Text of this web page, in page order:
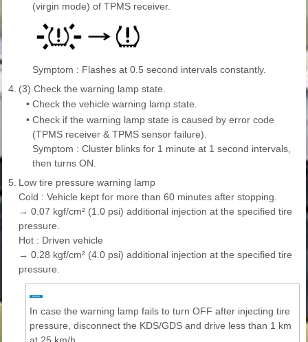
(virgin mode) of TPMS receiver.
Symptom : Flashes at 0.5 second intervals constantly.
4. (3) Check the warning lamp state.
• Check the vehicle warning lamp state.
• Check if the warning lamp state is caused by error code
(TPMS receiver & TPMS sensor failure).
Symptom : Cluster blinks for 1 minute at 1 second intervals,
then turns ON.
5. Low tire pressure warning lamp
Cold : Vehicle kept for more than 60 minutes after stopping.
→ 0.07 kgf/cm² (1.0 psi) additional injection at the specified tire
pressure.
Hot : Driven vehicle
→ 0.28 kgf/cm² (4.0 psi) additional injection at the specified tire
pressure.
In case the warning lamp fails to turn OFF after injecting tire
pressure, disconnect the KDS/GDS and drive less than 1 km